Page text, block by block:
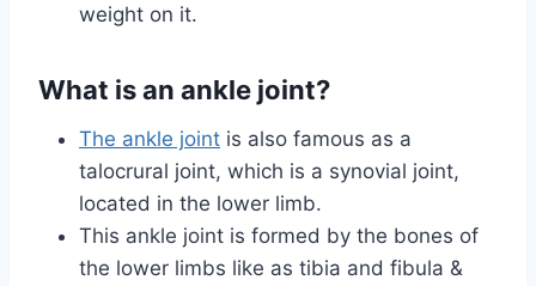
weight on it.
What is an ankle joint?
The ankle joint is also famous as a
talocrural joint, which is a synovial joint,
located in the lower limb.
This ankle joint is formed by the bones of
the lower limbs like as tibia and fibula &